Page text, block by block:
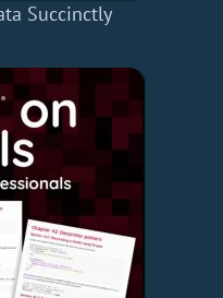
Succinctly